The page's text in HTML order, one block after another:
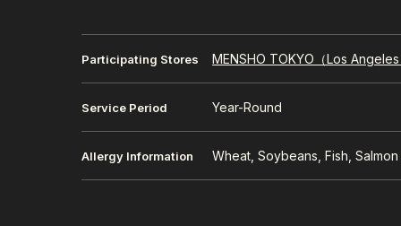
Participating Stores MENSHO TOKYO（Los
Service Period Year-Round
Allergy Information Wheat, Soybeans, Fish,